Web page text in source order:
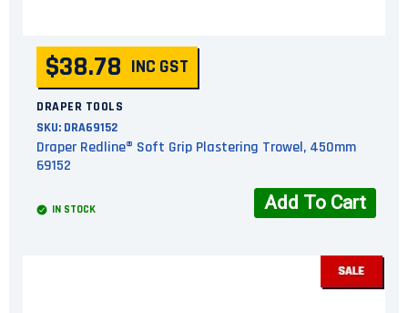
$38.78 INC GST
DRAPER TOOLS
SKU: DRA69152
Draper Redline® Soft Grip Plastering Trowel, 450mm
69152
Add To Cart
IN STOCK